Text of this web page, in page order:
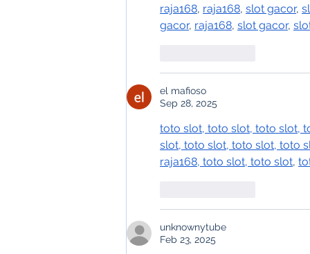
raja168, raja168, slot gacor,
gacor, raja168, slot gacor,
el mafioso
Sep 28, 2025
toto slot, toto slot, toto slot,
slot, toto slot, toto slot, toto
raja168, toto slot, toto slot,
unknownytube
Feb 23, 2025